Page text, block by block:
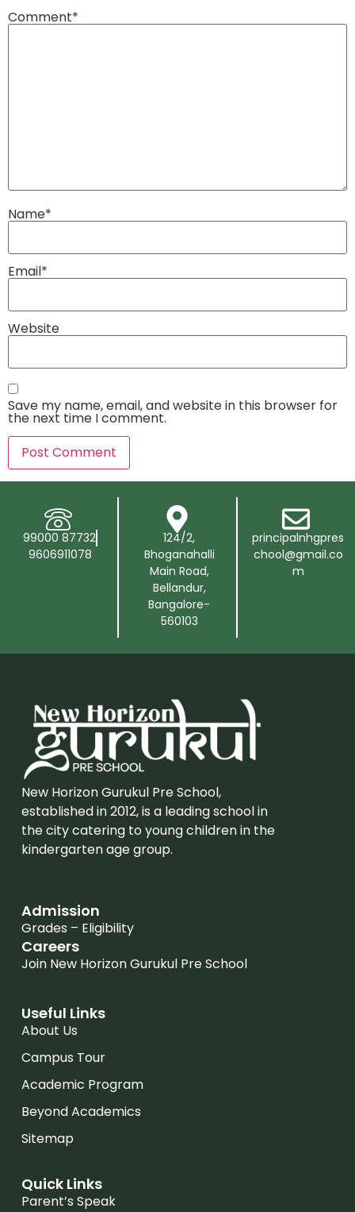
Comment*
Name*
Email*
Website
Save my name, email, and website in this browser for
the next time I comment.
99000 87732
9606911078
124/2,
Bhoganahalli
Main Road,
Bellandur,
Bangalore-
560103
principalnhgpres
chool@gmail.co
m
New Horizon Gurukul Pre School,
established in 2012, is a leading school in
the city catering to young children in the
kindergarten age group.
Admission
Grades – Eligibility
Careers
Join New Horizon Gurukul Pre School
Useful Links
About Us
Campus Tour
Academic Program
Beyond Academics
Sitemap
Quick Links
Parent’s Speak